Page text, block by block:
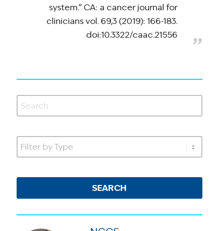
system.” CA: a cancer journal for
clinicians vol. 69,3 (2019): 166-183.
doi:10.3322/caac.21556
SEARCH